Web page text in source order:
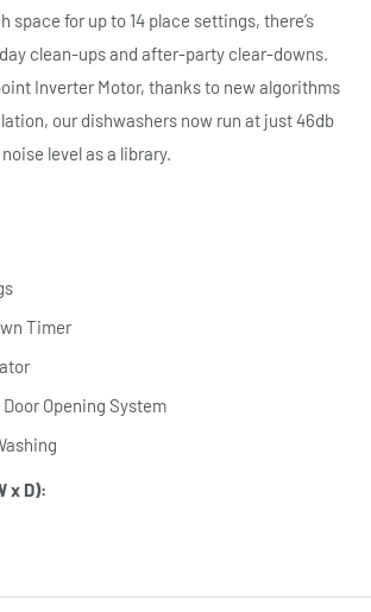
space for up to 14 place settings, there’s
clean-ups and after-party clear-downs.
Inverter Motor, thanks to new algorithms
our dishwashers now run at just 46db
level as a library.
Timer
Opening System
x D):